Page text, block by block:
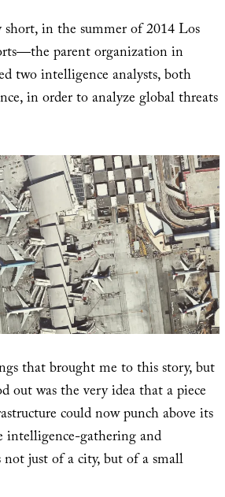
in the summer of 2014 Los
parent organization in
intelligence analysts, both
in order to analyze global threats
that brought me to this story, but
out was the very idea that a piece
could now punch above its
gathering and
just of a city, but of a small